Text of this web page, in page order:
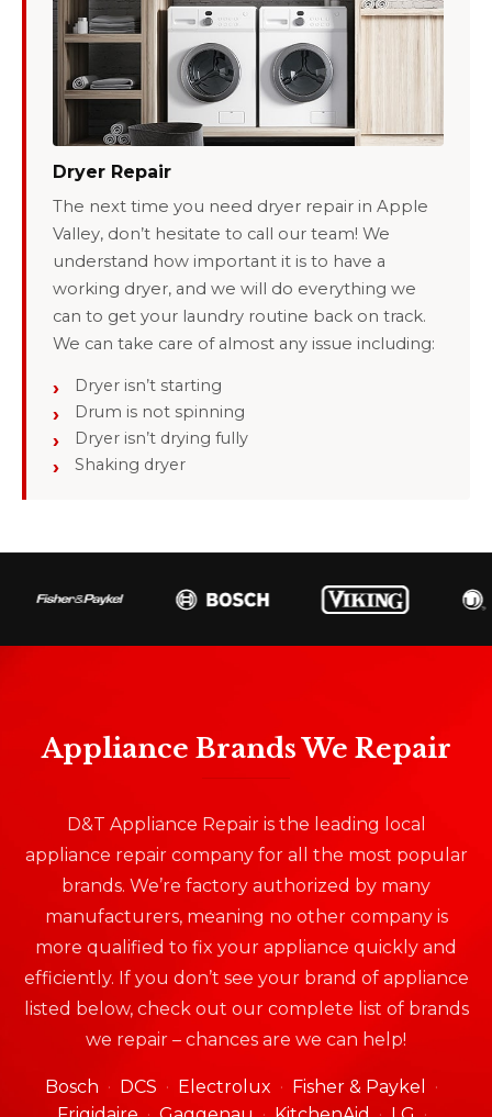
Dryer Repair
The next time you need dryer repair in Apple
Valley, don’t hesitate to call our team! We
understand how important it is to have a
working dryer, and we will do everything we
can to get your laundry routine back on track.
We can take care of almost any issue including:
Dryer isn’t starting
Drum is not spinning
Dryer isn’t drying fully
Shaking dryer
Appliance Brands We Repair
D&T Appliance Repair is the leading local
appliance repair company for all the most popular
brands. We’re factory authorized by many
manufacturers, meaning no other company is
more qualified to fix your appliance quickly and
efficiently. If you don’t see your brand of appliance
listed below, check out our complete list of brands
we repair – chances are we can help!
Bosch DCS Electrolux
Fisher & Paykel